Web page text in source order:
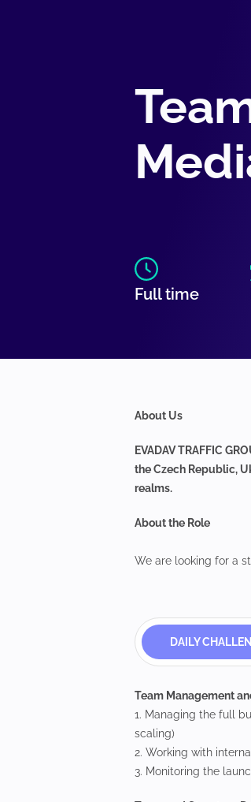
Full time
About Us
EVADAV TRAFFIC
the Czech Republic,
realms.
About the Role
We are looking for a
DAILY
Team Management
1. Managing the full
scaling)
2. Working with
3. Monitoring the